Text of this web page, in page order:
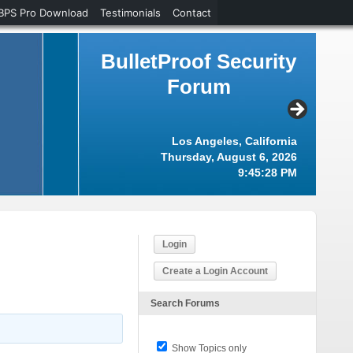
BulletProof Security
Forum
Los Angeles, California
Thursday, August 6, 2026
9:45:29 PM
Login
Create a Login Account
Search Forums
Show Topics only
Pro Download Testimonials Contact